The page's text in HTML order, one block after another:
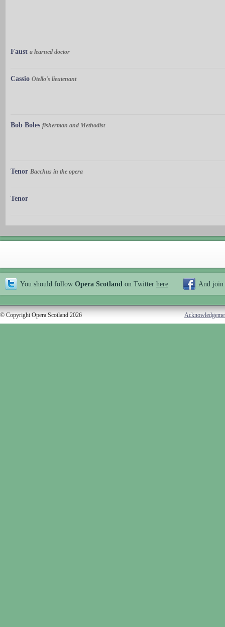
Faust a learned doctor
Cassio Otello's lieutenant
Bob Boles fisherman and Methodist
Tenor Bacchus in the opera
Tenor
You should follow Opera Scotland on Twitter here And join
© Copyright Opera Scotland 2026